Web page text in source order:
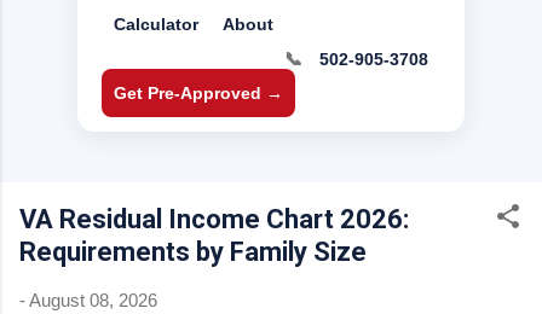
Calculator About
📞
502-905-3708
Get Pre-Approved →
VA Residual Income Chart 2026:
Requirements by Family Size
-August 08, 2026